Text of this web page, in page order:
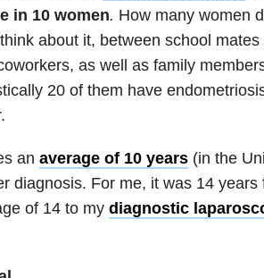
in 10 women. How many women
about it, between school
as well as family
20 of them have
an average of 10 years(in the
diagnosis. For me, it was 14 years
of 14 to my diagnostic